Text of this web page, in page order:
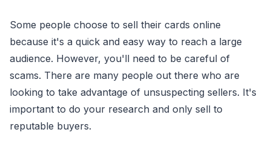
Some people choose to sell their cards online
because it's a quick and easy way to reach a large
audience. However, you'll need to be careful of
scams. There are many people out there who are
looking to take advantage of unsuspecting sellers. It's
important to do your research and only sell to
reputable buyers.